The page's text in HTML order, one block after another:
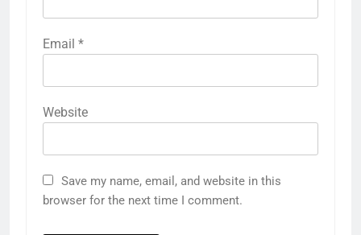
Email *
Website
Save my name, email, and website in this
browser for the next time I comment.